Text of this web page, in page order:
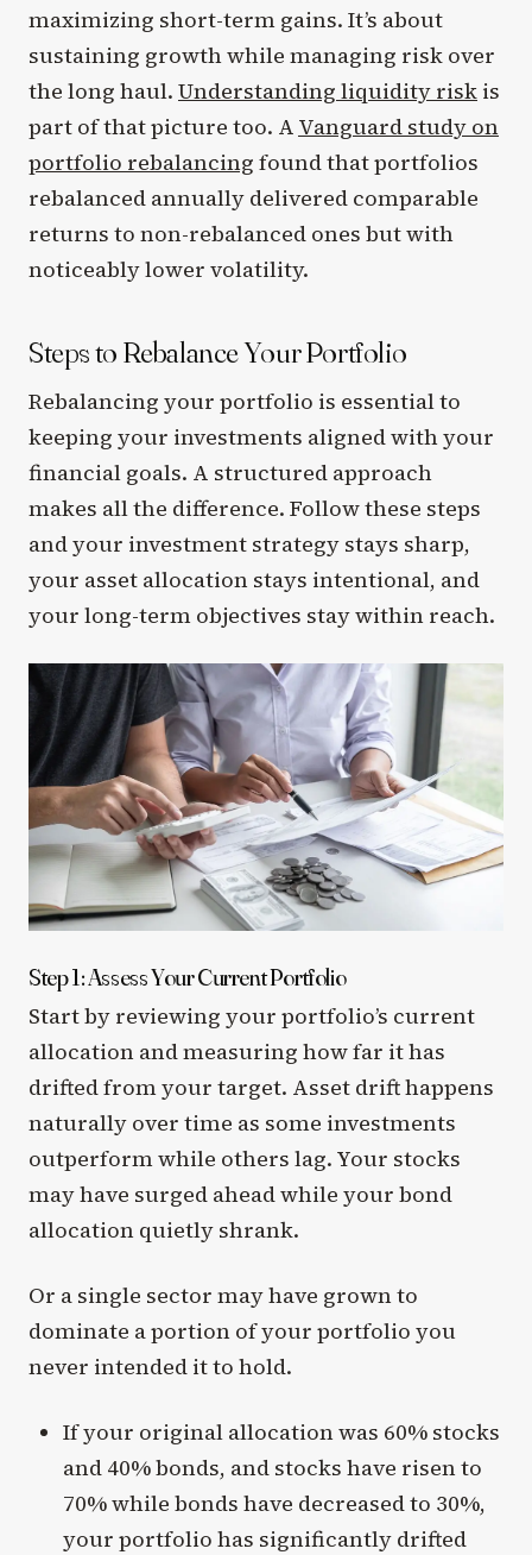
maximizing short-term gains. It’s about
sustaining growth while managing risk over
the long haul. Understanding liquidity risk is
part of that picture too. A Vanguard study on
portfolio rebalancing found that portfolios
rebalanced annually delivered comparable
returns to non-rebalanced ones but with
noticeably lower volatility.
Steps to Rebalance Your Portfolio
Rebalancing your portfolio is essential to
keeping your investments aligned with your
financial goals. A structured approach
makes all the difference. Follow these steps
and your investment strategy stays sharp,
your asset allocation stays intentional, and
your long-term objectives stay within reach.
Step 1: Assess Your Current Portfolio
Start by reviewing your portfolio’s current
allocation and measuring how far it has
drifted from your target. Asset drift happens
naturally over time as some investments
outperform while others lag. Your stocks
may have surged ahead while your bond
allocation quietly shrank.
Or a single sector may have grown to
dominate a portion of your portfolio you
never intended it to hold.
If your original allocation was 60% stocks
and 40% bonds, and stocks have risen to
70% while bonds have decreased to 30%,
your portfolio has significantly drifted